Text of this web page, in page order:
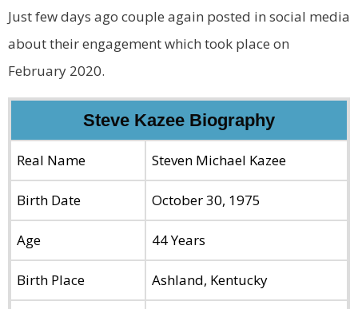
Just few days ago couple again posted in social media
about their engagement which took place on
February 2020.
Steve Kazee Biography
Real Name Steven Michael Kazee
Birth Date October 30, 1975
Age 44 Years
Birth Place Ashland, Kentucky